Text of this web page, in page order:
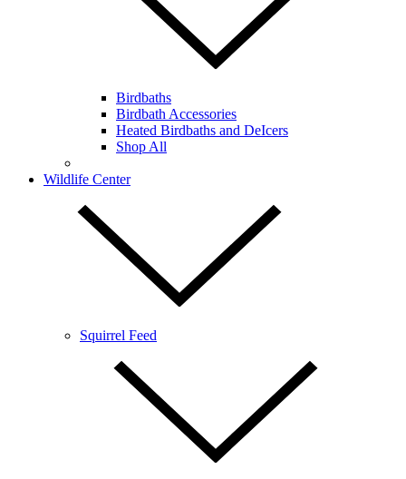
Birdbaths
Birdbath Accessories
Heated Birdbaths and DeIcers
Shop All
Wildlife Center
Squirrel Feed